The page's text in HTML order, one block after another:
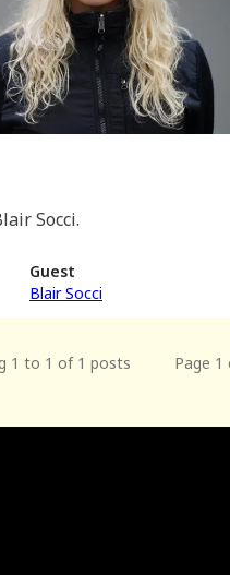
Socci.
Guest
Blair Socci
1 to 1 of 1 posts Page 1